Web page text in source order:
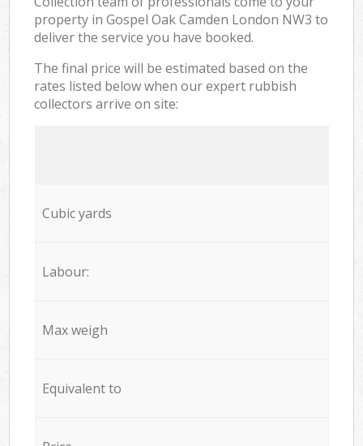
property in Gospel Oak Camden London NW3 to
deliver the service you have booked.
The final price will be estimated based on the
rates listed below when our expert rubbish
collectors arrive on site:
Cubic yards
Labour:
Max weigh
Equivalent to